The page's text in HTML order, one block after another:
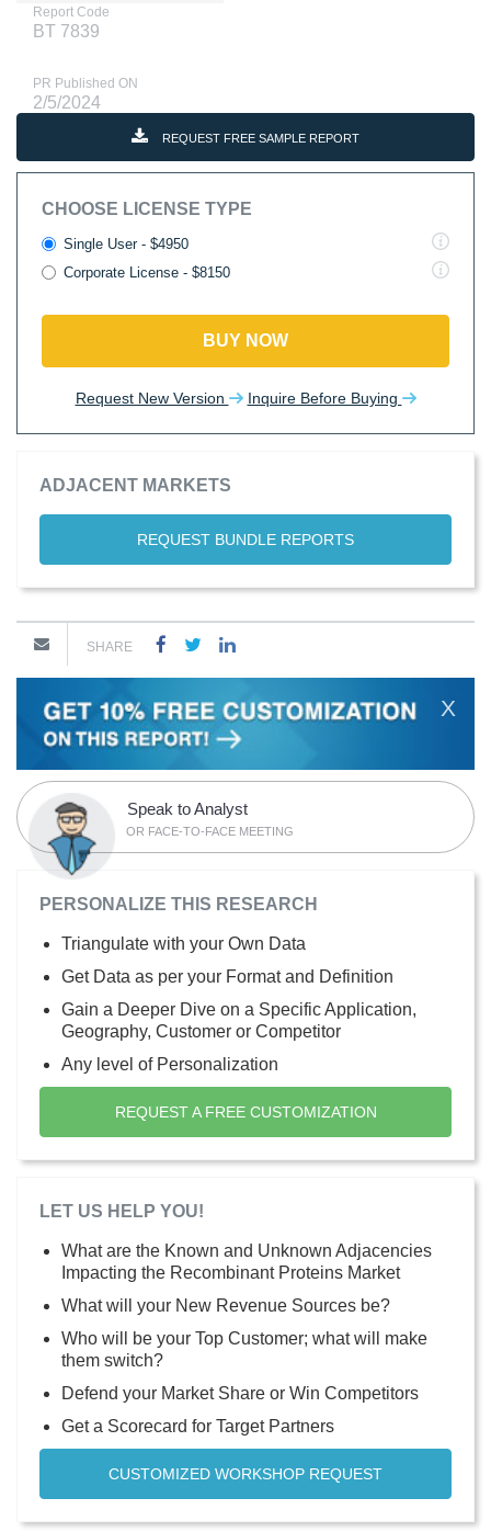
Report Code
BT 7839
PR Published ON
2/5/2024
REQUEST FREE SAMPLE REPORT
CHOOSE LICENSE TYPE
Single User - $4950
Corporate License - $8150
BUY NOW
Request New Version Inquire Before Buying
ADJACENT MARKETS
REQUEST BUNDLE REPORTS
SHARE
X
Speak to Analyst
OR FACE-TO-FACE MEETING
PERSONALIZE THIS RESEARCH
Triangulate with your Own Data
Get Data as per your Format and Definition
Gain a Deeper Dive on a Specific Application,
Geography, Customer or Competitor
Any level of Personalization
REQUEST A FREE CUSTOMIZATION
LET US HELP YOU!
What are the Known and Unknown Adjacencies
Impacting the Recombinant Proteins Market
What will your New Revenue Sources be?
Who will be your Top Customer; what will make
them switch?
Defend your Market Share or Win Competitors
Get a Scorecard for Target Partners
CUSTOMIZED WORKSHOP REQUEST